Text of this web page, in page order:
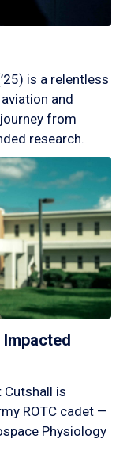
is a relentless
and
from
research.
Impacted
Cutshall is
ROTC cadet —
Physiology